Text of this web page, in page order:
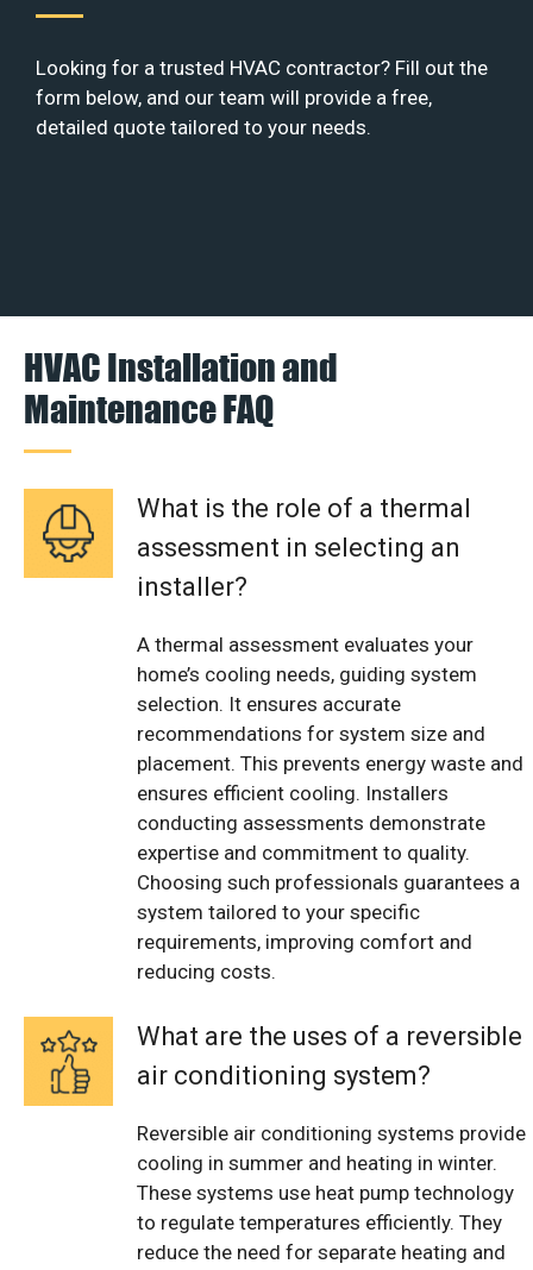
Looking for a trusted HVAC contractor? Fill out the
form below, and our team will provide a free,
detailed quote tailored to your needs.
HVAC Installation and
Maintenance FAQ
What is the role of a thermal
assessment in selecting an
installer?
A thermal assessment evaluates your
home’s cooling needs, guiding system
selection. It ensures accurate
recommendations for system size and
placement. This prevents energy waste and
ensures efficient cooling. Installers
conducting assessments demonstrate
expertise and commitment to quality.
Choosing such professionals guarantees a
system tailored to your specific
requirements, improving comfort and
reducing costs.
What are the uses of a reversible
air conditioning system?
Reversible air conditioning systems provide
cooling in summer and heating in winter.
These systems use heat pump technology
to regulate temperatures efficiently. They
reduce the need for separate heating and